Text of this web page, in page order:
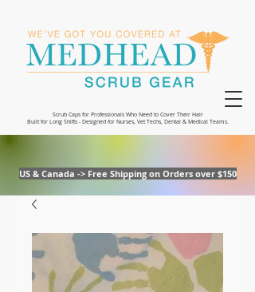
Scrub Caps for Professionals Who Need to Cover Their Hair
Built for Long Shifts - Designed for Nurses, Vet Techs, Dental & Medical Teams.
US & Canada -> Free Shipping on Orders over $150